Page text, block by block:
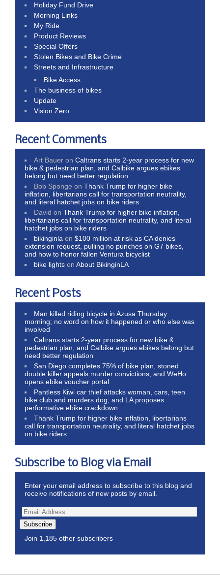
Holiday Fund Drive
Morning Links
My Ride
Product Reviews
Special Offers
Stolen Bikes and Bike Crime
Streets and Infrastructure
Bike Access
The business of bikes
Update
Vision Zero
Recent Comments
Art Bauer onCaltrans starts 2-year process for new
bike & pedestrian plan, and Calbike argues ebikes
belong but need better regulation
Bob Sponge onThank Trump for higher bike
inflation, libertarians call for transportation neutrality,
and literal hatchet jobs on bike riders
David onThank Trump for higher bike inflation,
libertarians call for transportation neutrality, and literal
hatchet jobs on bike riders
bikinginla on$100 million at risk as CA denies
extension request, pulling no punches on G7 bikes,
and how to honor fallen Ventura bicyclist
bike lights onAbout BikinginLA
Recent Posts
Man killed riding bicycle in Azusa Thursday
morning; no word on how it happened or who else was
involved
Caltrans starts 2-year process for new bike &
pedestrian plan, and Calbike argues ebikes belong but
need better regulation
San Diego completes 75% of bike plan, stoned
double killer appeals murder convictions, and WeHo
opens ebike voucher portal
Pantless Kiwi car thief attacks woman, cars, teen
bike club and murders dog; and LA proposes
performative ebike crackdown
Thank Trump for higher bike inflation, libertarians
call for transportation neutrality, and literal hatchet jobs
on bike riders
Subscribe to Blog via Email
Enter your email address to subscribe to this blog and
receive notifications of new posts by email.
Subscribe
Join 1,185 other subscribers